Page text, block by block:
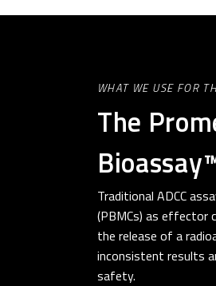
WHAT WE USE FOR
The
Traditional ADCC
(PBMCs) as effector
the release of a
inconsistent results
safety.